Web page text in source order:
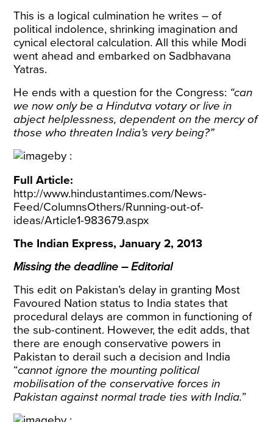
This is a logical culmination he writes – of
political indolence, shrinking imagination and
cynical electoral calculation. All this while Modi
went ahead and embarked on Sadbhavana
Yatras.
He ends with a question for the Congress: “can
we now only be a Hindutva votary or live in
abject helplessness, dependent on the mercy of
those who threaten India’s very being?”
Full Article:
http://www.hindustantimes.com/News-
Feed/ColumnsOthers/Running-out-of-
ideas/Article1-983679.aspx
The Indian Express, January 2, 2013
Missing the deadline – Editorial
This edit on Pakistan’s delay in granting Most
Favoured Nation status to India states that
procedural delays are common in functioning of
the sub-continent. However, the edit adds, that
there are enough conservative powers in
Pakistan to derail such a decision and India
“cannot ignore the mounting political
mobilisation of the conservative forces in
Pakistan against normal trade ties with India.”